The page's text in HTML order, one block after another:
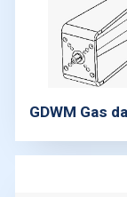
GDWM Gas